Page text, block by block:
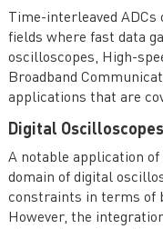
Time-interleaved
fields where fast data
oscilloscopes, High-
Broadband
applications that are
Digital Oscilloscopes
A notable application
domain of digital
constraints in terms of
However, the